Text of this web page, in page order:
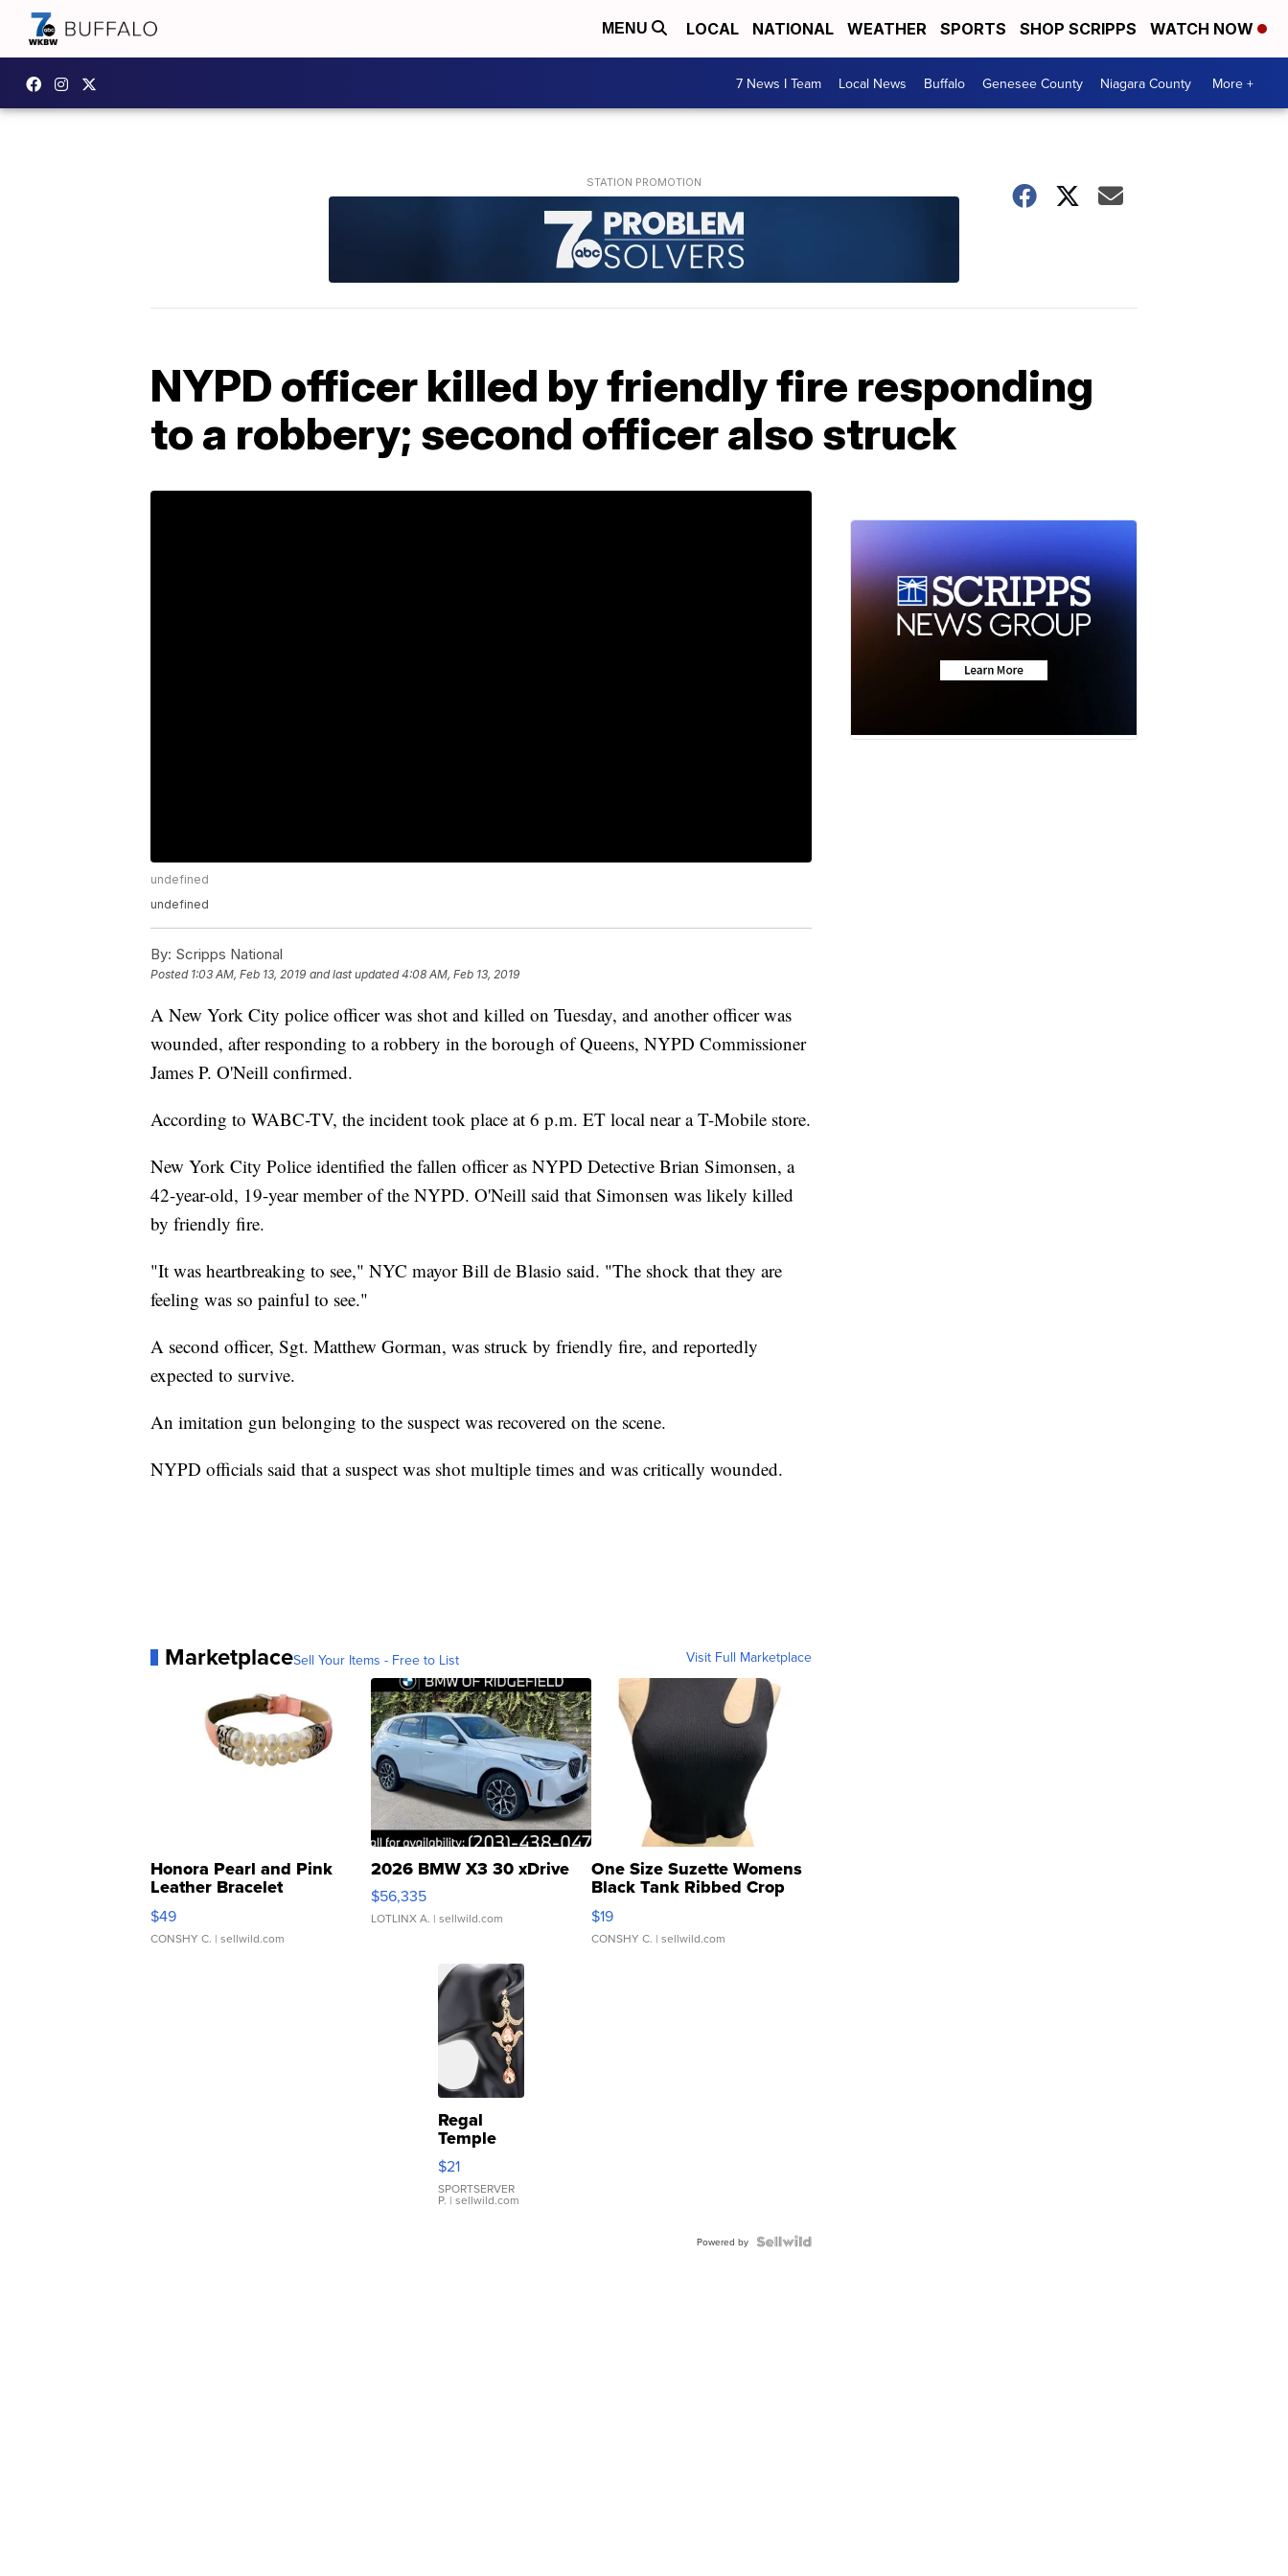
MENU LOCAL NATIONAL WEATHER SPORTS SHOP SCRIPPS WATCH NOW
7 News I Team Local News Buffalo Genesee County Niagara County More +
NYPD officer killed by friendly fire responding
to a robbery; second officer also struck
undefined
undefined
By: Scripps National
Posted 1:03 AM, Feb 13, 2019 and last updated 4:08 AM, Feb 13, 2019
A New York City police officer was shot and killed on Tuesday, and another officer was
wounded, after responding to a robbery in the borough of Queens, NYPD Commissioner
James P. O'Neill confirmed.
According to WABC-TV, the incident took place at 6 p.m. ET local near a T-Mobile store.
New York City Police identified the fallen officer as NYPD Detective Brian Simonsen, a
42-year-old, 19-year member of the NYPD. O'Neill said that Simonsen was likely killed
by friendly fire.
"It was heartbreaking to see," NYC mayor Bill de Blasio said. "The shock that they are
feeling was so painful to see."
A second officer, Sgt. Matthew Gorman, was struck by friendly fire, and reportedly
expected to survive.
An imitation gun belonging to the suspect was recovered on the scene.
NYPD officials said that a suspect was shot multiple times and was critically wounded.
MarketplaceSell Your Items - Free to List Visit Full Marketplace
Honora Pearl and Pink
Leather Bracelet
Adjustable Buckle Clo...
$49
CONSHY C. | sellwild.com
2026 BMW X3 30 xDrive
$56,335
LOTLINX A. | sellwild.com
One Size Suzette Womens
Black Tank Ribbed Crop
Asymmetrical ...
$19
CONSHY C. | sellwild.com
Regal
Temple
Droplet
Earrings
$21
SPORTSERVER
P. | sellwild.com
Powered by